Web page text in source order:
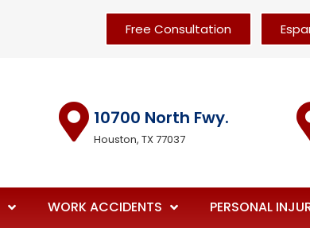
Free Consultation
10700 North Fwy.
Houston, TX 77037
WORK ACCIDENTS PERSONAL